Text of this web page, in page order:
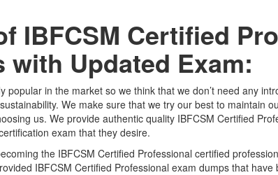
IBFCSM Certified
with Updated Exam:
popular in the market so we think that we don’t need any
We make sure that we try our best to maintain
us. We provide authentic quality IBFCSM Certified
exam that they desire.
the IBFCSM Certified Professional certified
IBFCSM Certified Professional exam dumps that